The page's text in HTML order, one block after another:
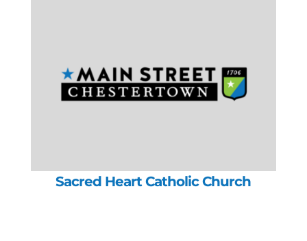
Sacred Heart Catholic Church